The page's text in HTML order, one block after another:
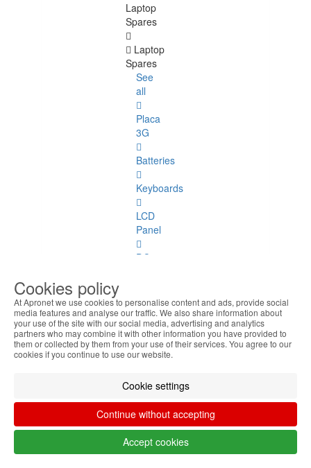
Laptop
Spares
Laptop
Spares
See
all
Placa
3G
Batteries
Keyboards
LCD
Panel
DC
Covers
Hinges
Webcams
Coolers
TouchPad
Flat
Cables
Cookies policy
At Apronet we use cookies to personalise content and ads, provide social
media features and analyse our traffic. We also share information about
your use of the site with our social media, advertising and analytics
partners who may combine it with other information you have provided to
them or collected by them from your use of their services. You agree to our
cookies if you continue to use our website.
Cookie settings
Continue without accepting
Accept cookies